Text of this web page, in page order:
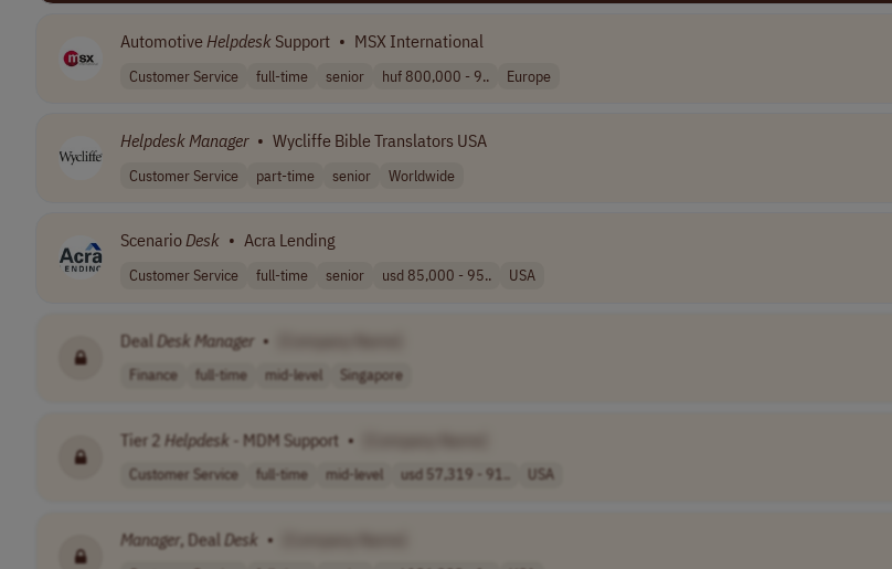
AutomotiveHelpdesk Support • MSX International
Customer Service full-time senior huf 800,000 - 9.. Europe
Helpdesk Manager • Wycliffe Bible Translators USA
Customer Service part-time senior Worldwide
ScenarioDesk • Acra Lending
Customer Service full-time senior usd 85,000 - 95.. USA
Deal Desk Manager •
Finance full-time mid-level Singapore
Tier 2 Helpdesk - MDM Support •
Customer Service full-time mid-level usd 57,319 - 91.. USA
Manager, Deal Desk •